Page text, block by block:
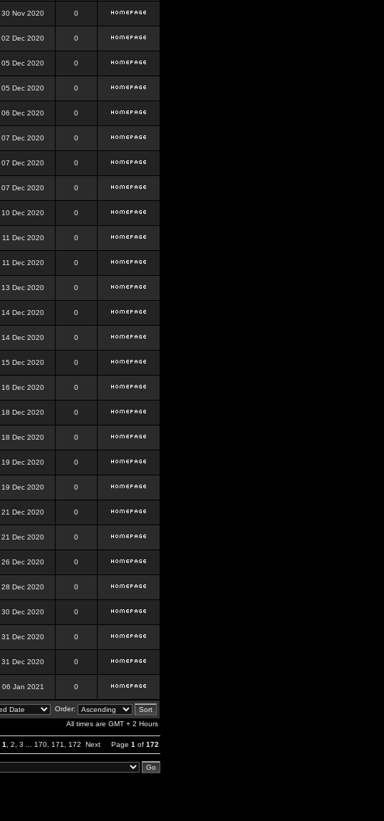
30 Nov 2020 0
02 Dec 2020 0
05 Dec 2020 0
05 Dec 2020 0
06 Dec 2020 0
07 Dec 2020 0
07 Dec 2020 0
07 Dec 2020 0
10 Dec 2020 0
11 Dec 2020 0
11 Dec 2020 0
13 Dec 2020 0
14 Dec 2020 0
14 Dec 2020 0
15 Dec 2020 0
16 Dec 2020 0
18 Dec 2020 0
18 Dec 2020 0
19 Dec 2020 0
19 Dec 2020 0
21 Dec 2020 0
21 Dec 2020 0
26 Dec 2020 0
28 Dec 2020 0
30 Dec 2020 0
31 Dec 2020 0
31 Dec 2020 0
06 Jan 2021 0
Order:
All times are GMT + 2 Hours
1 2 3 170 171 172 Next Page 1 of 172